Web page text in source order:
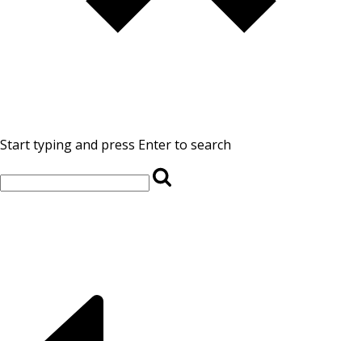
Start typing and press Enter to search